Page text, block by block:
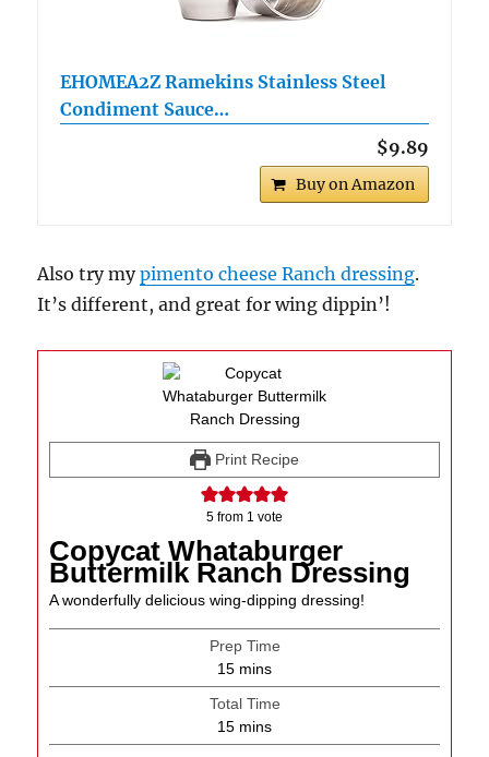
EHOMEA2Z Ramekins Stainless Steel
Condiment Sauce…
$9.89
Buy on Amazon
Also try mypimento cheese Ranch dressing.
It’s different, and great for wing dippin’!
Print Recipe
5 from 1 vote
Copycat Whataburger
Buttermilk Ranch Dressing
A wonderfully delicious wing-dipping dressing!
Prep Time
15minutes
mins
Total Time
15minutes
mins